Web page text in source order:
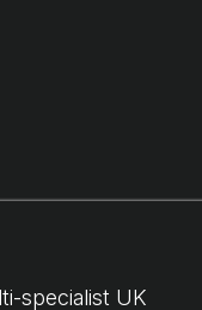
specialist UK